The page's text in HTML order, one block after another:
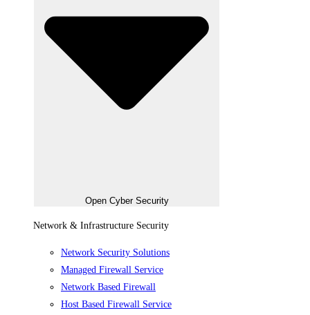
Open Cyber Security
Network & Infrastructure Security
Network Security Solutions
Managed Firewall Service
Network Based Firewall
Host Based Firewall Service